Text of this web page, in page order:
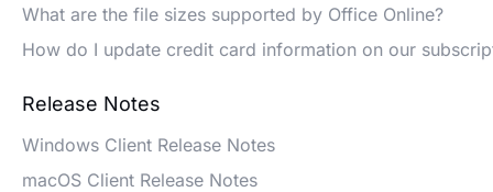
What are the file sizes supported by Office Online?
How do I update credit card information on our
Release Notes
Windows Client Release Notes
macOS Client Release Notes